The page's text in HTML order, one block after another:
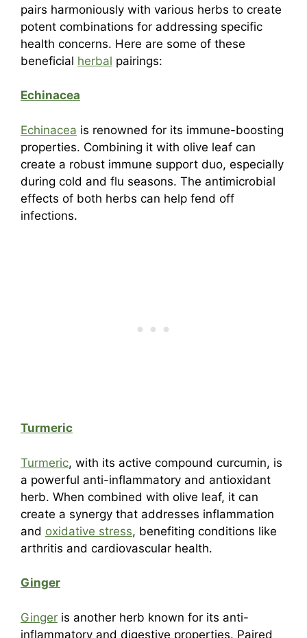
pairs harmoniously with various herbs to create
potent combinations for addressing specific
health concerns. Here are some of these
beneficial herbal pairings:
Echinacea
Echinacea is renowned for its immune-boosting
properties. Combining it with olive leaf can
create a robust immune support duo, especially
during cold and flu seasons. The antimicrobial
effects of both herbs can help fend off
infections.
Turmeric
Turmeric, with its active compound curcumin, is
a powerful anti-inflammatory and antioxidant
herb. When combined with olive leaf, it can
create a synergy that addresses inflammation
and oxidative stress, benefiting conditions like
arthritis and cardiovascular health.
Ginger
Ginger is another herb known for its anti-
inflammatory and digestive properties. Paired